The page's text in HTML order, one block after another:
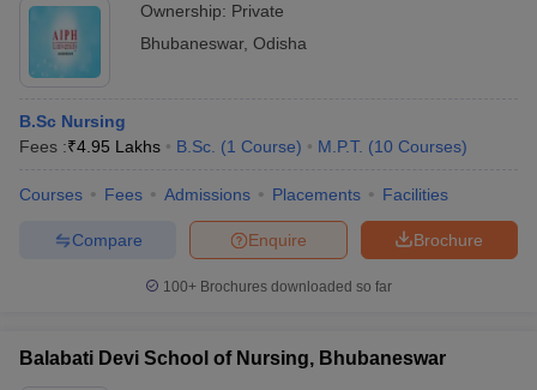
Ownership: Private
Bhubaneswar, Odisha
B.Sc Nursing
Fees :₹4.95 Lakhs B.Sc. (1 Course) M.P.T. (10 Courses)
Courses Fees Admissions Placements Facilities
Brochure
Enquire
Compare
100+ Brochures downloaded so far
Balabati Devi School of Nursing, Bhubaneswar